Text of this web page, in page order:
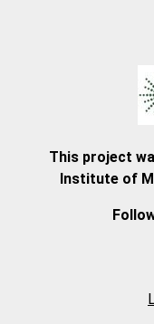
This project
Institute of